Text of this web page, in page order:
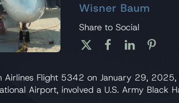
Wisner Baum
Share to Social
Airlines Flight 5342 on January 29,
Airport, involved a U.S. Army